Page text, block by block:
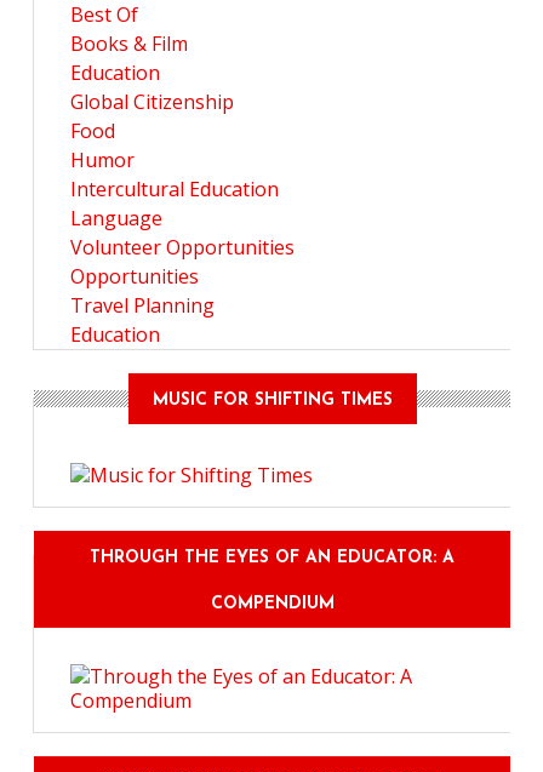
Best Of
Books & Film
Education
Global Citizenship
Food
Humor
Intercultural Education
Language
Volunteer Opportunities
Opportunities
Travel Planning
Education
MUSIC FOR SHIFTING TIMES
THROUGH THE EYES OF AN EDUCATOR: A
COMPENDIUM